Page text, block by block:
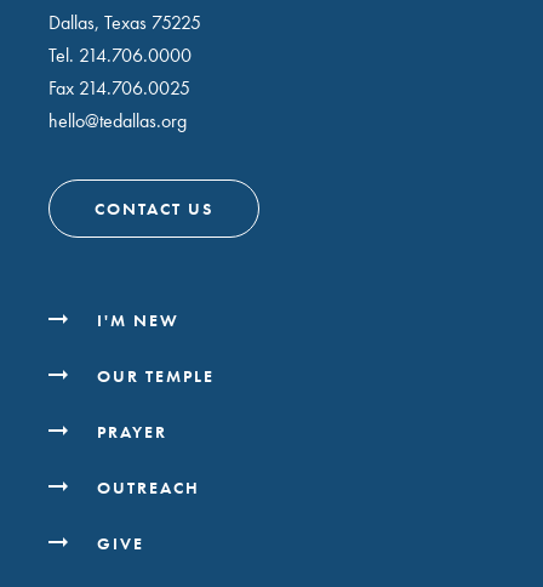
Dallas, Texas 75225
Tel. 214.706.0000
Fax 214.706.0025
hello@tedallas.org
CONTACT US
I'M NEW
OUR TEMPLE
PRAYER
OUTREACH
GIVE